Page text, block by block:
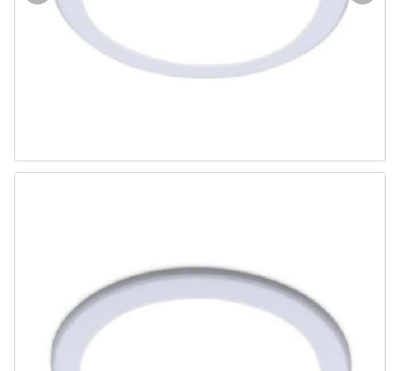
Door & Windows
Electrical & Lamp